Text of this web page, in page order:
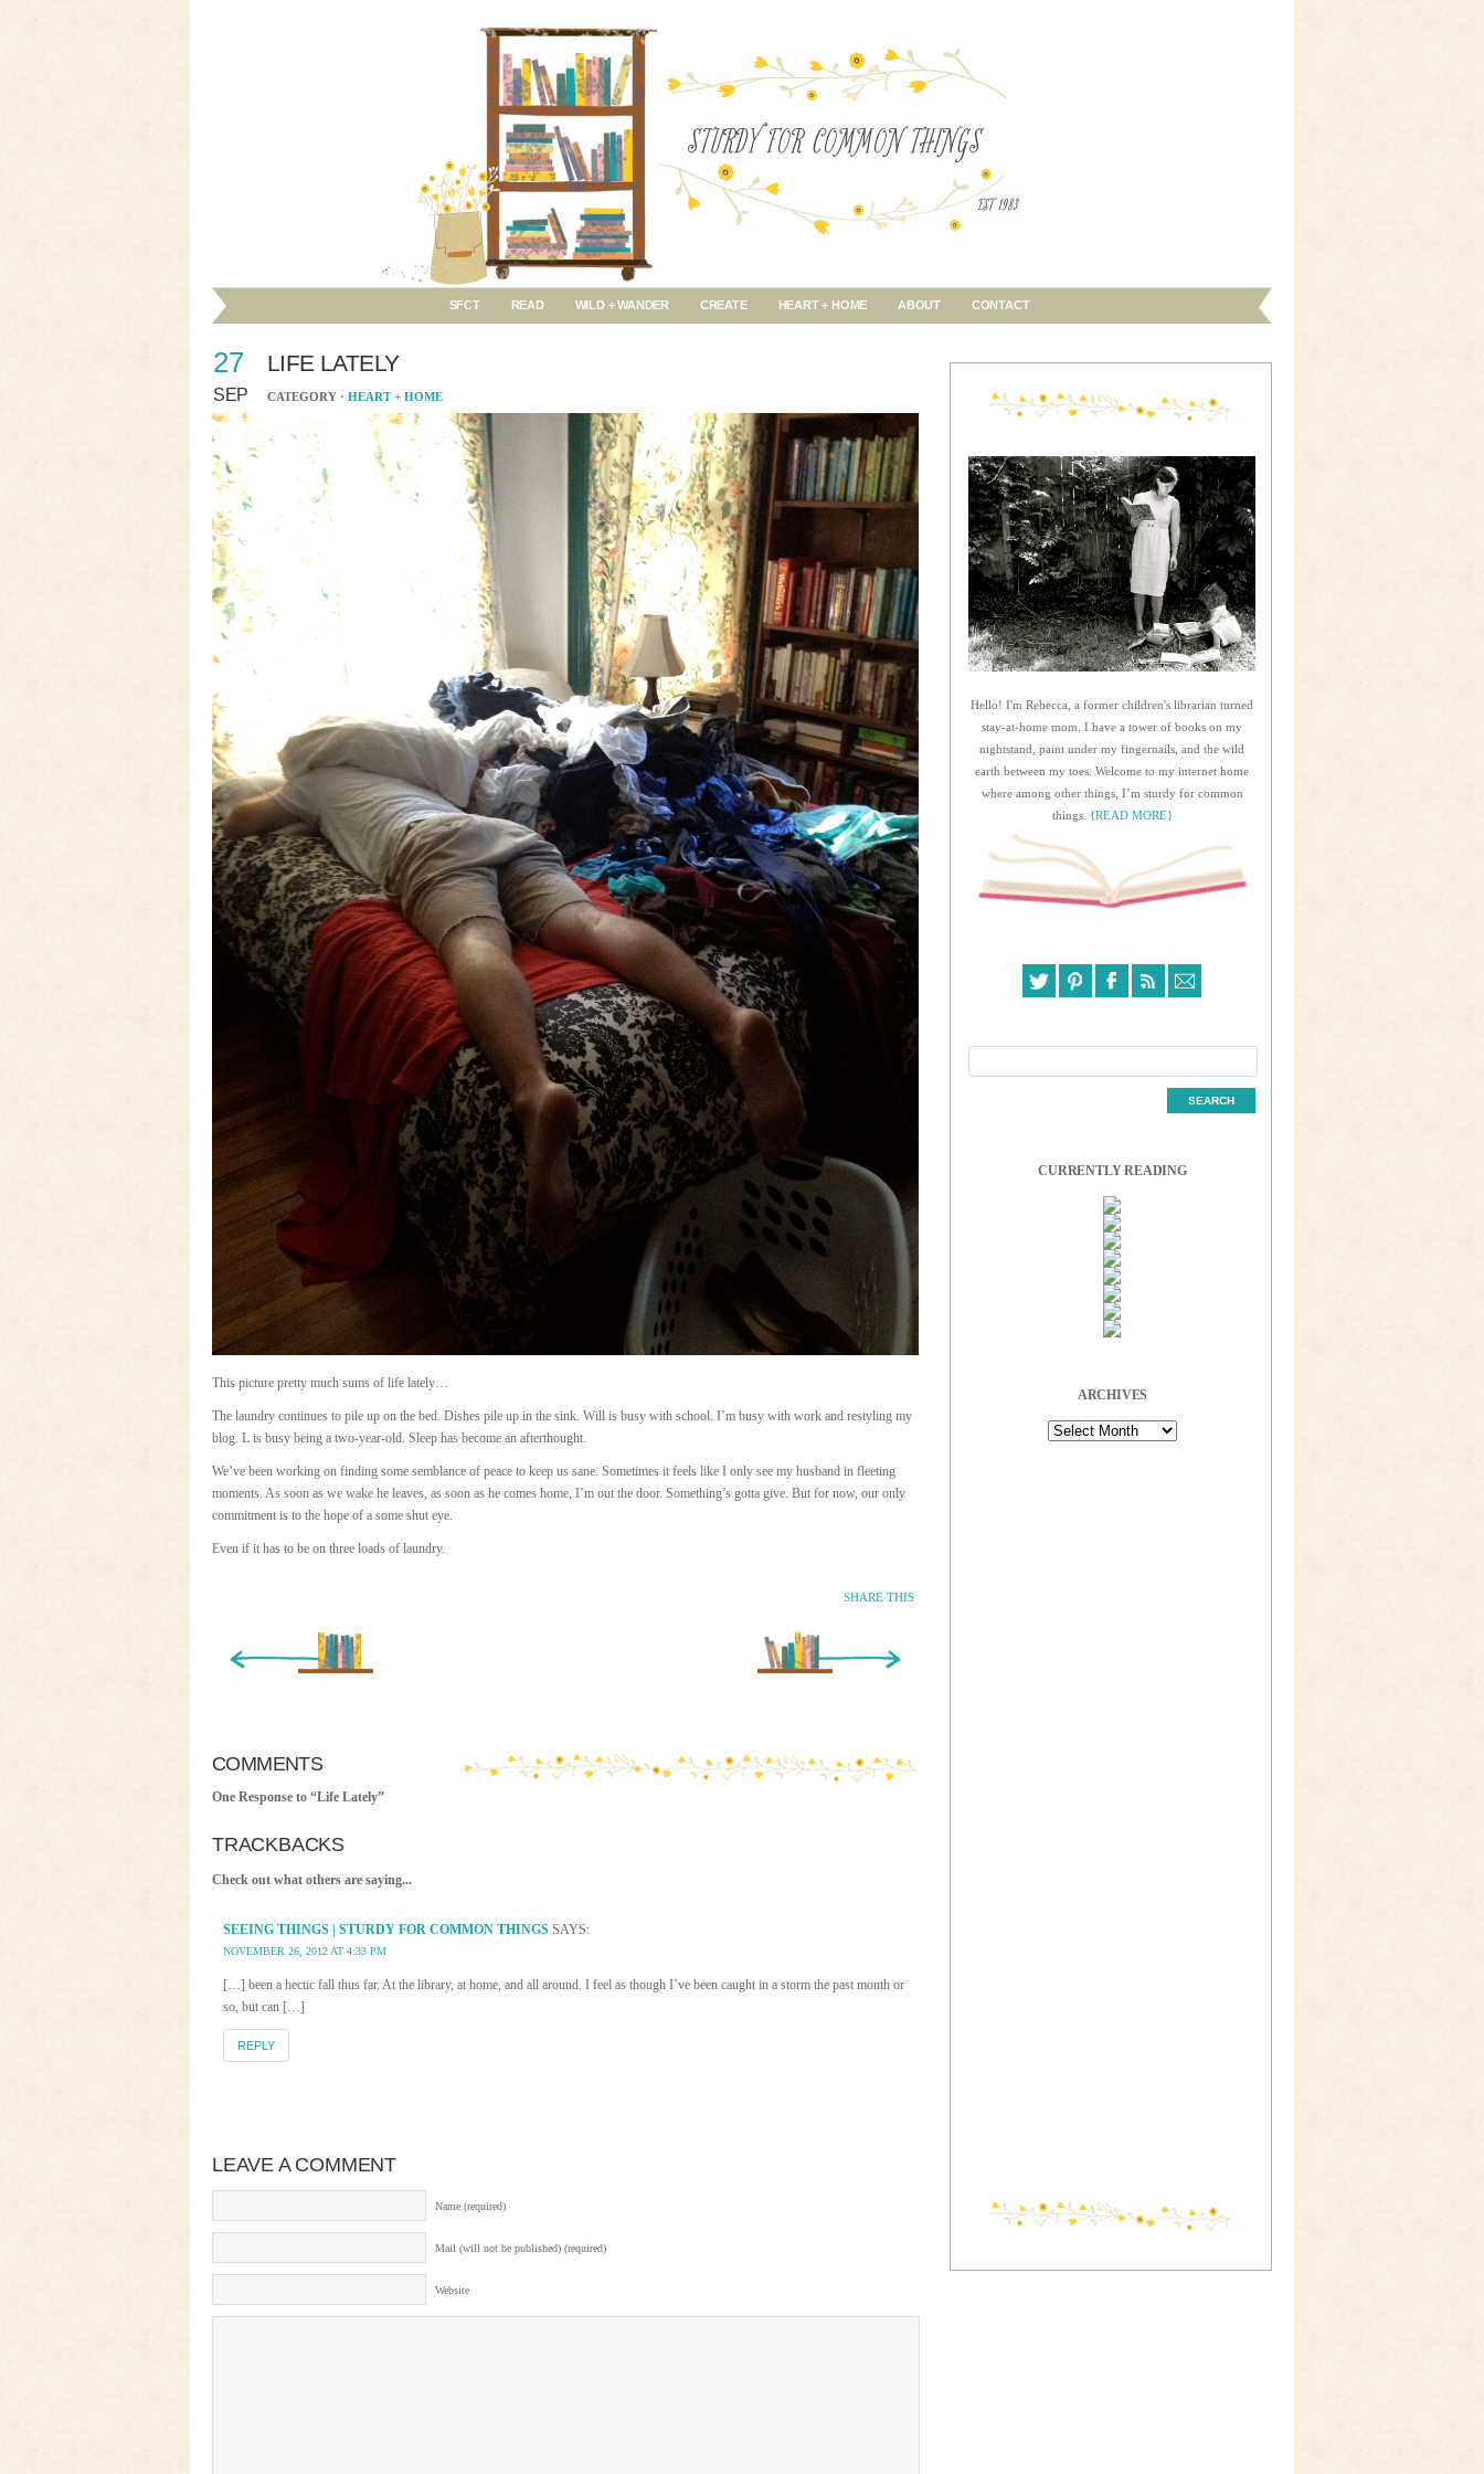
SFCT READ WILD + WANDER CREATE HEART + HOME ABOUT CONTACT
27
SEP
LIFE LATELY
CATEGORY · HEART + HOME
This picture pretty much sums of life lately…
The laundry continues to pile up on the bed. Dishes pile up in the sink. Will is busy with school. I’m busy with work and restyling my
blog. L is busy being a two-year-old. Sleep has become an afterthought.
We’ve been working on finding some semblance of peace to keep us sane. Sometimes it feels like I only see my husband in fleeting
moments. As soon as we wake he leaves, as soon as he comes home, I’m out the door. Something’s gotta give. But for now, our only
commitment is to the hope of a some shut eye.
Even if it has to be on three loads of laundry.
SHARE THIS
Older Entry »
COMMENTS
One Response to “Life Lately”
TRACKBACKS
Check out what others are saying...
SEEING THINGS | STURDY FOR COMMON THINGS SAYS:
NOVEMBER 26, 2012 AT 4:33 PM
[…] been a hectic fall thus far. At the library, at home, and all around. I feel as though I’ve been caught in a storm the past month or
so, but can […]
REPLY
LEAVE A COMMENT
Name (required)
Mail (will not be published) (required)
Website
Hello! I'm Rebecca, a former children's librarian turned
stay-at-home mom. I have a tower of books on my
nightstand, paint under my fingernails, and the wild
earth between my toes. Welcome to my internet home
where among other things, I’m sturdy for common
things. {READ MORE}
CURRENTLY READING
ARCHIVES
Archives